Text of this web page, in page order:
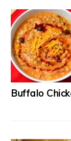
Buffalo